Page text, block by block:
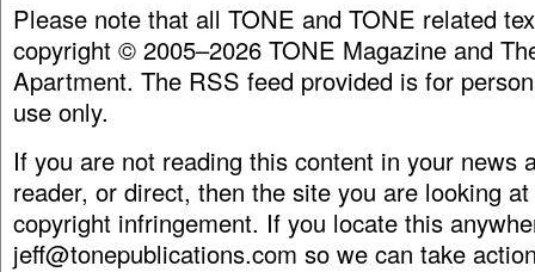
Please note that all TONE and TONE related
copyright © 2005–2026 TONE Magazine and
Apartment. The RSS feed provided is for
use only.
If you are not reading this content in your news
reader, or direct, then the site you are looking
copyright infringement. If you locate this
jeff@tonepublications.com so we can take